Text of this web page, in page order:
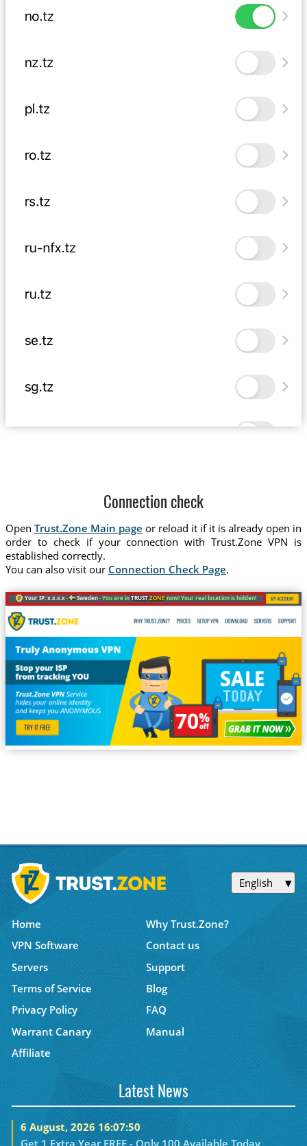
Connection check
Open Trust.Zone Main page or reload it if it is already open in
order to check if your connection with Trust.Zone VPN is
established correctly.
You can also visit our Connection Check Page.
Your IP: x.x.x.x · Sweden ·You are inTRUST.ZONE now! Your real location is hidden!
English
Home
Why Trust.Zone?
VPN Software
Contact us
Servers
Support
Terms of Service
Blog
Privacy Policy
FAQ
Warrant Canary
Manual
Affiliate
Latest News
6 August, 2026 16:07:50
Get 1 Extra Year FREE - Only 100 Available Today